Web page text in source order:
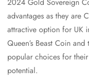
2024 Gold Sovereign
advantages as they are
attractive option for UK
Queen’s Beast Coin
popular choices for
potential.